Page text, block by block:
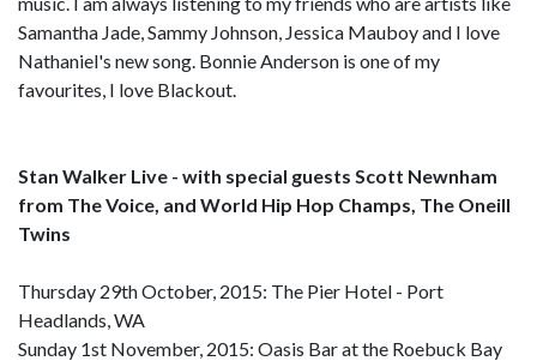
Samantha Jade, Sammy Johnson, Jessica Mauboy and I love
Nathaniel's new song. Bonnie Anderson is one of my
favourites, I love Blackout.
Stan Walker Live - with special guests Scott Newnham
from The Voice, and World Hip Hop Champs, The Oneill
Twins
Thursday 29th October, 2015: The Pier Hotel - Port
Headlands, WA
Sunday 1st November, 2015: Oasis Bar at the Roebuck Bay